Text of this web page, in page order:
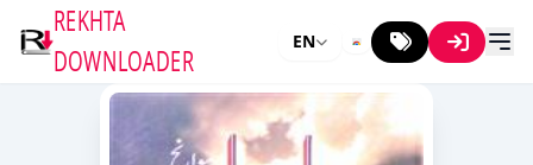
REKHTA
DOWNLOADER
EN